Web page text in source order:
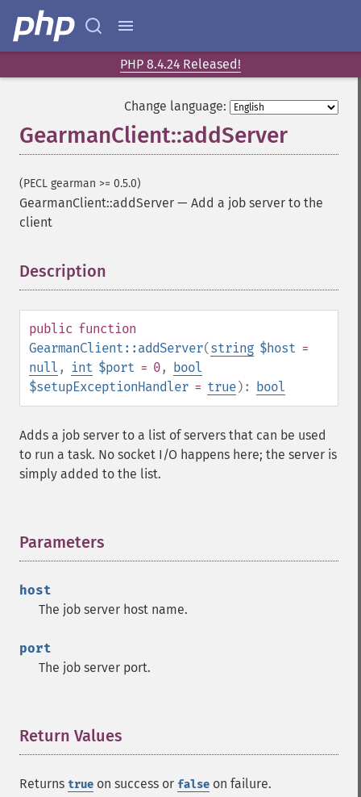
PHP 8.4.24 Released!
Change language:
GearmanClient::addServer
(PECL gearman >= 0.5.0)
GearmanClient::addServer — Add a job server to the
client
Description
public function
GearmanClient::addServer(string $host =
null , int $port = 0, bool
$setupExceptionHandler = true): bool
Adds a job server to a list of servers that can be used
to run a task. No socket I/O happens here; the server is
simply added to the list.
Parameters
host
The job server host name.
port
The job server port.
Return Values
Returns true on success or false on failure.